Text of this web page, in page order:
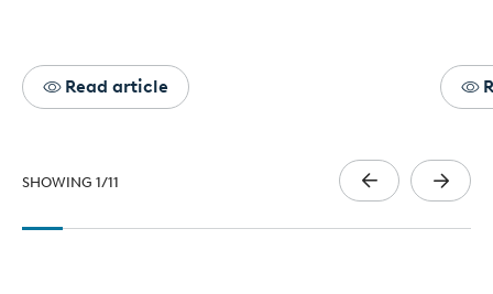
Read article
SHOWING 1/11